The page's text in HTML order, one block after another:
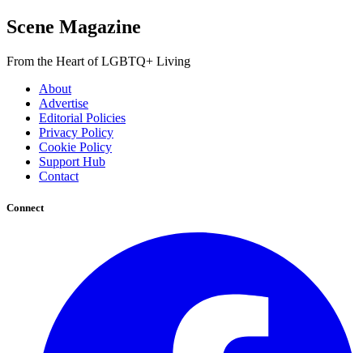
Scene Magazine
From the Heart of LGBTQ+ Living
About
Advertise
Editorial Policies
Privacy Policy
Cookie Policy
Support Hub
Contact
Connect